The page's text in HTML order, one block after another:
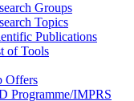
Groups
Topics
Publications
of Tools
Offers
Programme/IMPRS